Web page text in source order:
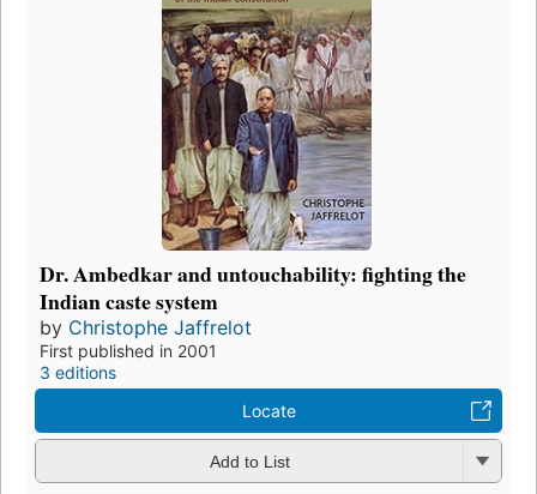
Dr. Ambedkar and untouchability: fighting the
Indian caste system
by Christophe Jaffrelot
First published in 2001
3 editions
Locate
Add to List